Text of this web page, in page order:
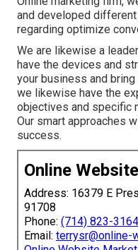
and developed
regarding optimize
We are likewise a
have the devices and
your business and
we likewise have the
objectives and specific
Our smart approaches
success.
Online
Address: 16379 E
91708
Phone: (714) 823-3164
Email: terrysr@online-